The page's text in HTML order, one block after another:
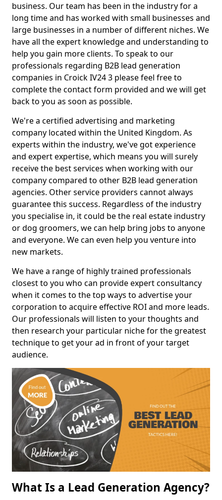
business. Our team has been in the industry for a
long time and has worked with small businesses and
large businesses in a number of different niches. We
have all the expert knowledge and understanding to
help you gain more clients. To speak to our
professionals regarding B2B lead generation
companies in Croick IV24 3 please feel free to
complete the contact form provided and we will get
back to you as soon as possible.
We're a certified advertising and marketing
company located within the United Kingdom. As
experts within the industry, we've got experience
and expert expertise, which means you will surely
receive the best services when working with our
company compared to other B2B lead generation
agencies. Other service providers cannot always
guarantee this success. Regardless of the industry
you specialise in, it could be the real estate industry
or dog groomers, we can help bring jobs to anyone
and everyone. We can even help you venture into
new markets.
We have a range of highly trained professionals
closest to you who can provide expert consultancy
when it comes to the top ways to advertise your
corporation to acquire effective ROI and more leads.
Our professionals will listen to your thoughts and
then research your particular niche for the greatest
technique to get your ad in front of your target
audience.
What Is a Lead Generation Agency?